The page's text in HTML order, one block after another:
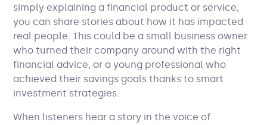
simply explaining a financial product or service,
you can share stories about how it has impacted
real people. This could be a small business owner
who turned their company around with the right
financial advice, or a young professional who
achieved their savings goals thanks to smart
investment strategies.
When listeners hear a story in the voice of